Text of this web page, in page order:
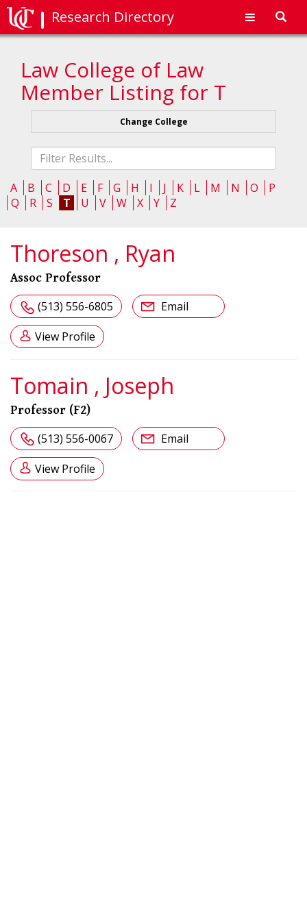
Research Directory
Law College of Law
Member Listing for T
Change College
Fliter
list
A
B C D E F G H I J K L M N O
P
Q
R S T U V W X Y Z
Thoreson , Ryan
Assoc Professor
(513) 556-6805 Email
View Profile
Tomain , Joseph
Professor (F2)
(513) 556-0067 Email
View Profile